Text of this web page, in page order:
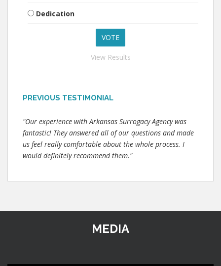
Dedication
View Results
PREVIOUS TESTIMONIAL
"Our experience with Arkansas Surrogacy Agency was
fantastic! They answered all of our questions and made
us feel really comfortable about the whole process. I
would definitely recommend them."
MEDIA